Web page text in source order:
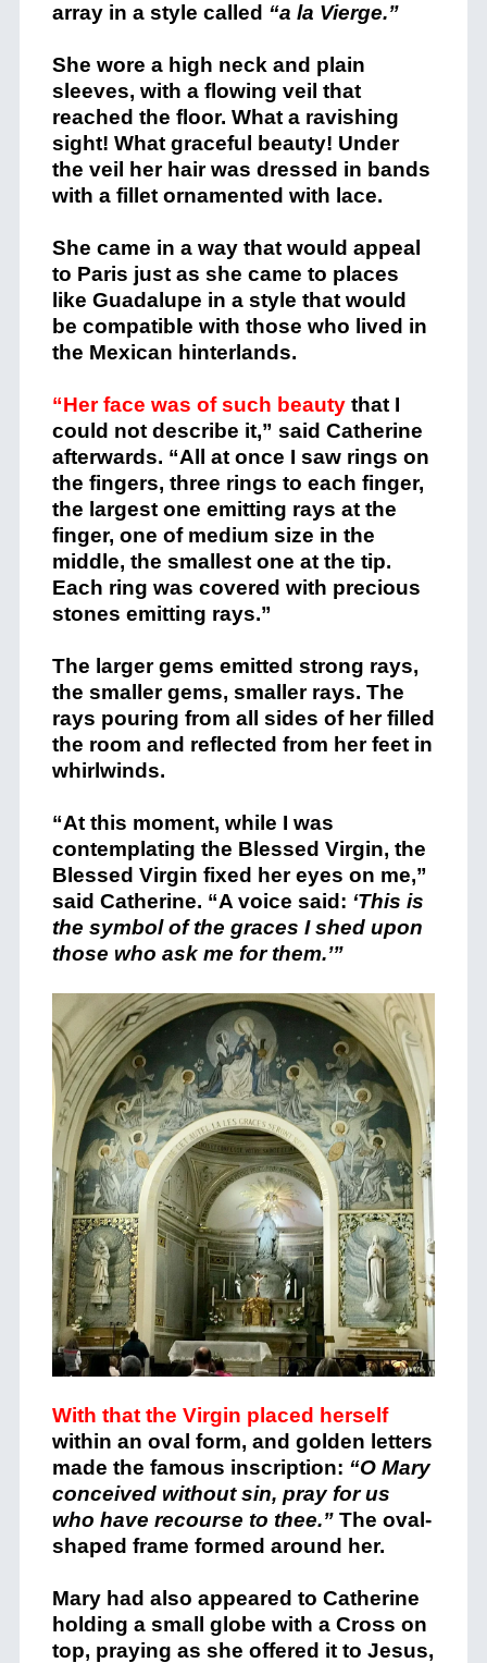
array in a style called “a la Vierge.”
She wore a high neck and plain
sleeves, with a flowing veil that
reached the floor. What a ravishing
sight! What graceful beauty! Under
the veil her hair was dressed in bands
with a fillet ornamented with lace.
She came in a way that would appeal
to Paris just as she came to places
like Guadalupe in a style that would
be compatible with those who lived in
the Mexican hinterlands.
“Her face was of such beautythat I
could not describe it,” said Catherine
afterwards. “All at once I saw rings on
the fingers, three rings to each finger,
the largest one emitting rays at the
finger, one of medium size in the
middle, the smallest one at the tip.
Each ring was covered with precious
stones emitting rays.”
The larger gems emitted strong rays,
the smaller gems, smaller rays. The
rays pouring from all sides of her filled
the room and reflected from her feet in
whirlwinds.
“At this moment, while I was
contemplating the Blessed Virgin, the
Blessed Virgin fixed her eyes on me,”
said Catherine. “A voice said: ‘This is
the symbol of the graces I shed upon
those who ask me for them.’”
With that the Virgin placed herself
within an oval form, and golden letters
made the famous inscription: “O Mary
conceived without sin, pray for us
who have recourse to thee.”The oval-
shaped frame formed around her.
Mary had also appeared to Catherine
holding a small globe with a Cross on
top, praying as she offered it to Jesus,